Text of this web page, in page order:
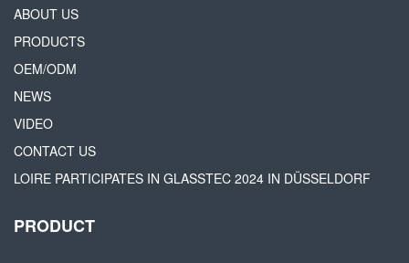
ABOUT US
PRODUCTS
OEM/ODM
NEWS
VIDEO
CONTACT US
LOIRE PARTICIPATES IN GLASSTEC 2024 IN DÜSSELDORF
PRODUCT